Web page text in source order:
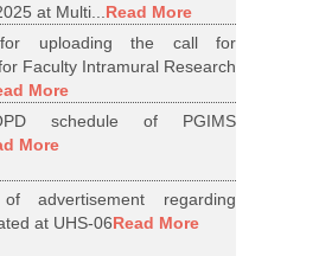
at Multi...Read More
for uploading the call for
Faculty Intramural Research
More
schedule of PGIMS
More
advertisement regarding
at UHS-06Read More